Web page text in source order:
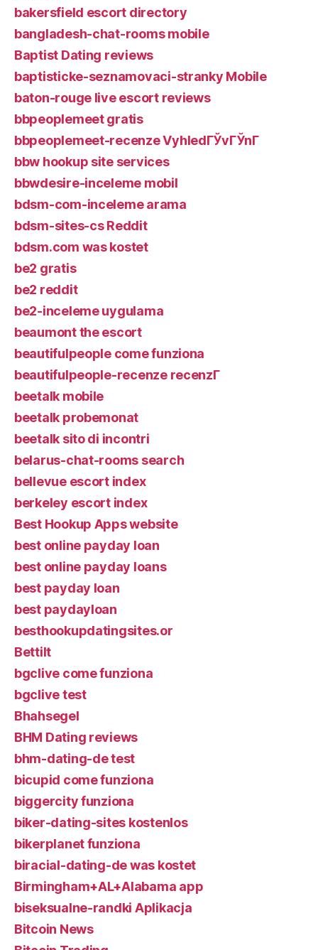
bakersfield escort directory
bangladesh-chat-rooms mobile
Baptist Dating reviews
baptisticke-seznamovaci-stranky Mobile
baton-rouge live escort reviews
bbpeoplemeet gratis
bbpeoplemeet-recenze VyhledГЎvГЎnГ­
bbw hookup site services
bbwdesire-inceleme mobil
bdsm-com-inceleme arama
bdsm-sites-cs Reddit
bdsm.com was kostet
be2 gratis
be2 reddit
be2-inceleme uygulama
beaumont the escort
beautifulpeople come funziona
beautifulpeople-recenze recenzГ­
beetalk mobile
beetalk probemonat
beetalk sito di incontri
belarus-chat-rooms search
bellevue escort index
berkeley escort index
Best Hookup Apps website
best online payday loan
best online payday loans
best payday loan
best paydayloan
besthookupdatingsites.or
Bettilt
bgclive come funziona
bgclive test
Bhahsegel
BHM Dating reviews
bhm-dating-de test
bicupid come funziona
biggercity funziona
biker-dating-sites kostenlos
bikerplanet funziona
biracial-dating-de was kostet
Birmingham+AL+Alabama app
biseksualne-randki Aplikacja
Bitcoin News